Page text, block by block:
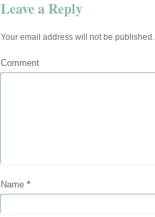
Leave a Reply
Your email address will not be published.
Comment
Name *